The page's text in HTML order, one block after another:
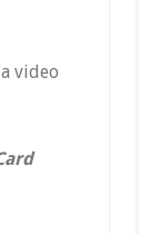
video